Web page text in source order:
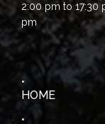
2:00 pm to 17:30
pm
HOME